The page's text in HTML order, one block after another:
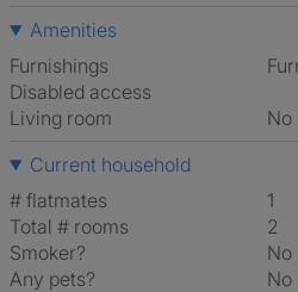
Amenities
Furnishings
Disabled access
Living room
No
Current household
# flatmates
1
Total # rooms
2
Smoker?
No
Any pets?
No